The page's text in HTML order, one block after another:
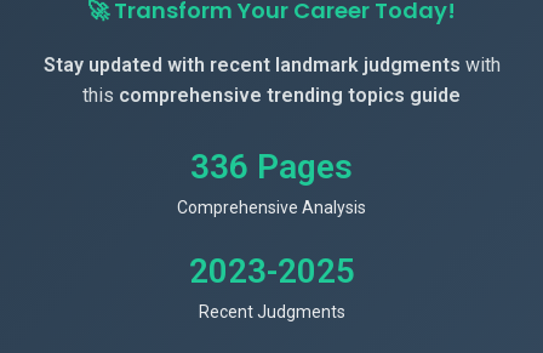
🚀Transform Your Career Today!
Stay updated with recent landmark judgments with
this comprehensive trending topics guide
336 Pages
Comprehensive Analysis
2023-2025
Recent Judgments